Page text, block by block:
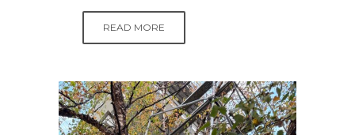
READ MORE